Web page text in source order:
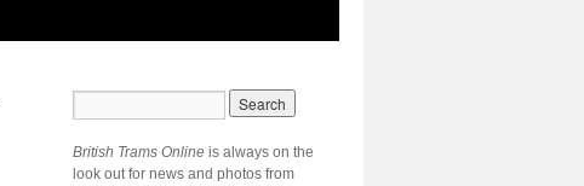
British Trams Online is always on the
look out for news and photos from